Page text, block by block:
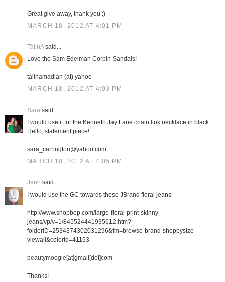
Great give away, thank you :)
MARCH 18, 2012 AT 4:01 PM
TalinAsaid...
Love the Sam Edelman Corbin Sandals!
talinamadian (at) yahoo
MARCH 18, 2012 AT 4:03 PM
Sarasaid...
I would use it for the Kenneth Jay Lane chain link necklace in black.
Hello, statement piece!
sara_carrington@yahoo.com
MARCH 18, 2012 AT 4:05 PM
Jenn said...
I would use the GC towards these JBrand floral jeans
http://www.shopbop.com/large-floral-print-skinny-
jeans/vp/v=1/845524441935612.htm?
folderID=2534374302031296&fm=browse-brand-shopbysize-
viewall&colorId=41193
beautymoogle[at]gmail[dot]com
Thanks!